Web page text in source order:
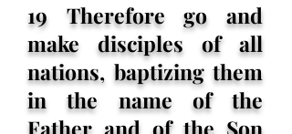
19 Therefore go and
make disciples of all
nations, baptizing them
in the name of the
Father and of the Son